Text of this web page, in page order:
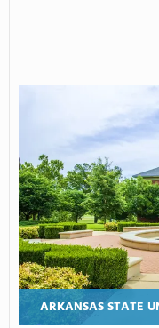
ARKANSAS STATE